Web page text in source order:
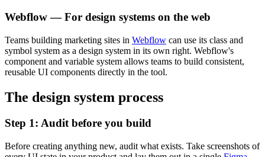
Webflow — For design systems on the web
Teams building marketing sites in Webflow can use its class and
symbol system as a design system in its own right. Webflow's
component and variable system allows teams to build consistent,
reusable UI components directly in the tool.
The design system process
Step 1: Audit before you build
Before creating anything new, audit what exists. Take screenshots of